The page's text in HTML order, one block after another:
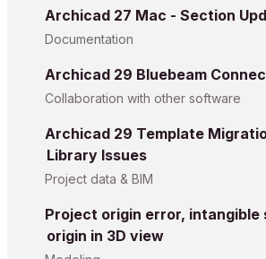
Archicad 27 Mac - Section
Documentation
Archicad 29 Bluebeam
Collaboration with other software
Archicad 29 Template
Library Issues
Project data & BIM
Project origin error, intangible
origin in 3D view